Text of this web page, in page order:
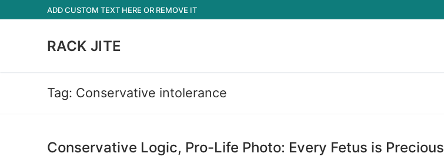
to
ADD CUSTOM TEXT HERE OR REMOVE IT
RACK JITE
Tag: Conservative intolerance
Conservative Logic, Pro-Life Photo: Every Fetus is Precious